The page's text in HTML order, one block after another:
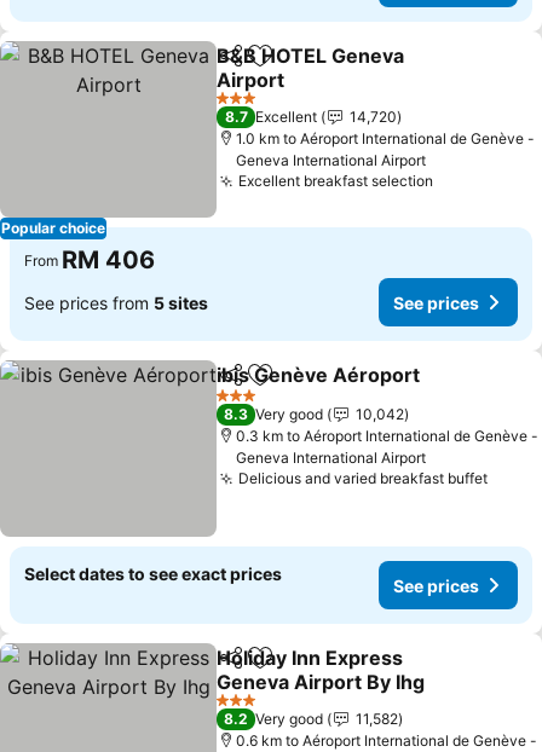
Popular choice
ShareAdd to favorites
B&B HOTEL Geneva
Airport
3 Stars
8.7 Excellent
14,720
1.0 km to Aéroport International de Genève -
Geneva International Airport
Excellent breakfast selection
From RM 406
See prices from 5 sites See prices
ShareAdd to favorites
ibis Genève Aéroport
3 Stars
8.3 Very good
10,042
0.3 km to Aéroport International de Genève -
Geneva International Airport
Delicious and varied breakfast buffet
Select dates to see exact prices
See prices
ShareAdd to favorites
Holiday Inn Express
Geneva Airport By Ihg
3 Stars
8.2 Very good
11,582
0.6 km to Aéroport International de Genève -